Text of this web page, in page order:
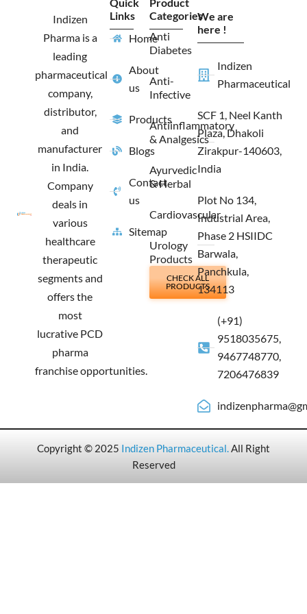
b
o
o
k
a
a
i
t
t
e
r
d
n
Indizen
Pharma is a
leading
pharmaceutical
company,
distributor,
and
manufacturer
in India.
Company
deals in
various
healthcare
therapeutic
segments and
offers the
most
lucrative PCD
pharma
franchise opportunities.
Quick
Links
Home
About
us
Products
Blogs
Contact
us
Sitemap
Product
Categories
Anti
Diabetes
Anti-
Infective
Antiinflammatory
& Analgesics
Ayurvedic
& Herbal
Cardiovascular
Urology
Products
CHECK ALL
PRODUCTS
We are
here !
Indizen
Pharmaceutical
SCF 1, Neel Kanth
Plaza, Dhakoli
Zirakpur-140603,
India
Plot No 134,
Industrial Area,
Phase 2 HSIIDC
Barwala,
Panchkula,
134113
(+91)
9518035675,
9467748770,
7206476839
Copyright © 2025 Indizen Pharmaceutical.All Right
Reserved